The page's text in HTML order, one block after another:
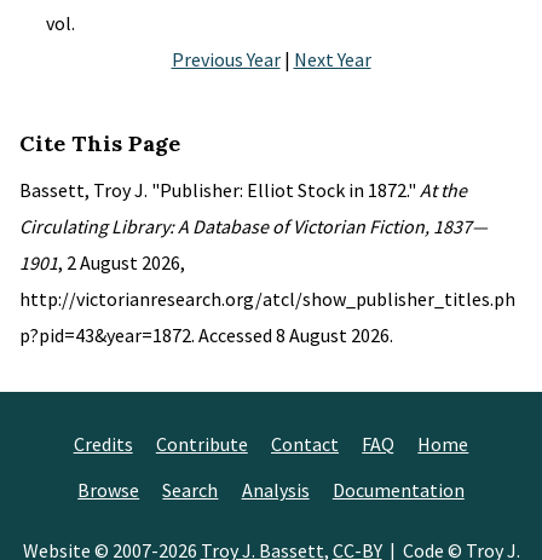
vol.
Previous Year| Next Year
Cite This Page
Bassett, Troy J. "Publisher: Elliot Stock in 1872." At the
Circulating Library: A Database of Victorian Fiction, 1837—
1901, 2 August 2026,
http://victorianresearch.org/atcl/show_publisher_titles.ph
p?pid=43&year=1872. Accessed 8 August 2026.
Credits Contribute Contact FAQ
Home
Browse
Search Analysis Documentation
Website © 2007-2026 Troy J. Bassett, CC-BY| Code © Troy J.